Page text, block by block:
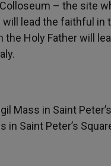
– the site
lead the faithful in
Holy Father will
Mass in Saint
Saint Peter’s